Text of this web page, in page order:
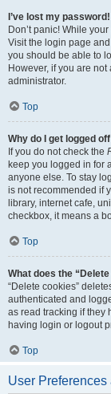
I’ve lost my password!
Don’t panic! While
Visit the login page
you should be able to
However, if you are
administrator.
Top
Why do I get logged
If you do not check the
keep you logged in for
anyone else. To stay
is not recommended if
library, internet cafe,
checkbox, it means a
Top
What does the
“Delete cookies”
authenticated and
as read tracking if they
having login or logout
Top
User Preferences